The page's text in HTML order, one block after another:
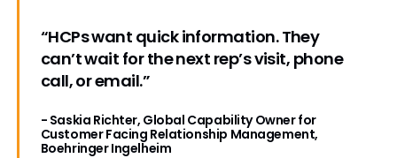
“HCPs want quick information. They
can’t wait for the next rep’s visit, phone
call, or email.”
- Saskia Richter, Global Capability Owner for
Customer Facing Relationship Management,
Boehringer Ingelheim